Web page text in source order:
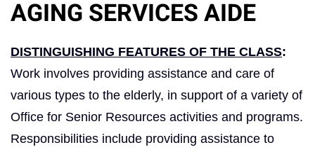
AGING SERVICES AIDE
DISTINGUISHING FEATURES OF THE CLASS:
Work involves providing assistance and care of
various types to the elderly, in support of a variety of
Office for Senior Resources activities and programs.
Responsibilities include providing assistance to